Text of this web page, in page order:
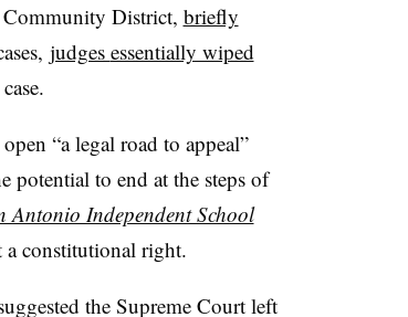
District, briefly
judges essentially wiped
“a legal road to appeal”
potential to end at the steps of
Antonio Independent School
a constitutional right.
the Supreme Court left